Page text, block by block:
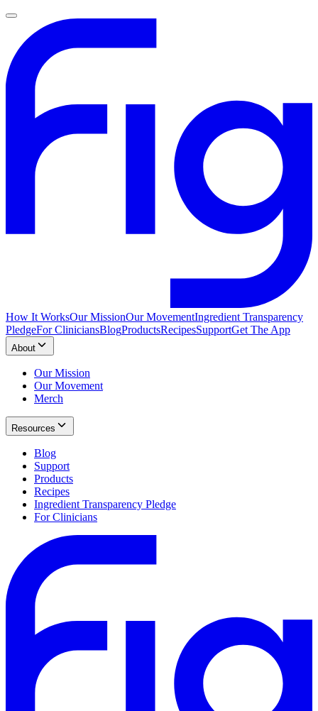
How It WorksOur MissionOur MovementIngredient Transparency
PledgeFor CliniciansBlogProductsRecipesSupportGet The App
About
Our Mission
Our Movement
Merch
Resources
Blog
Support
Products
Recipes
Ingredient Transparency Pledge
For Clinicians